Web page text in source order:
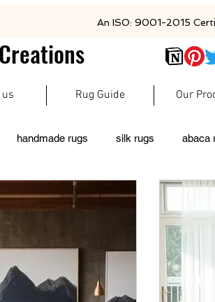
An ISO: 9001-2015
Rug Guide Our
handmade rugs silk rugs abaca
newzeland wool rugs woolen rugs